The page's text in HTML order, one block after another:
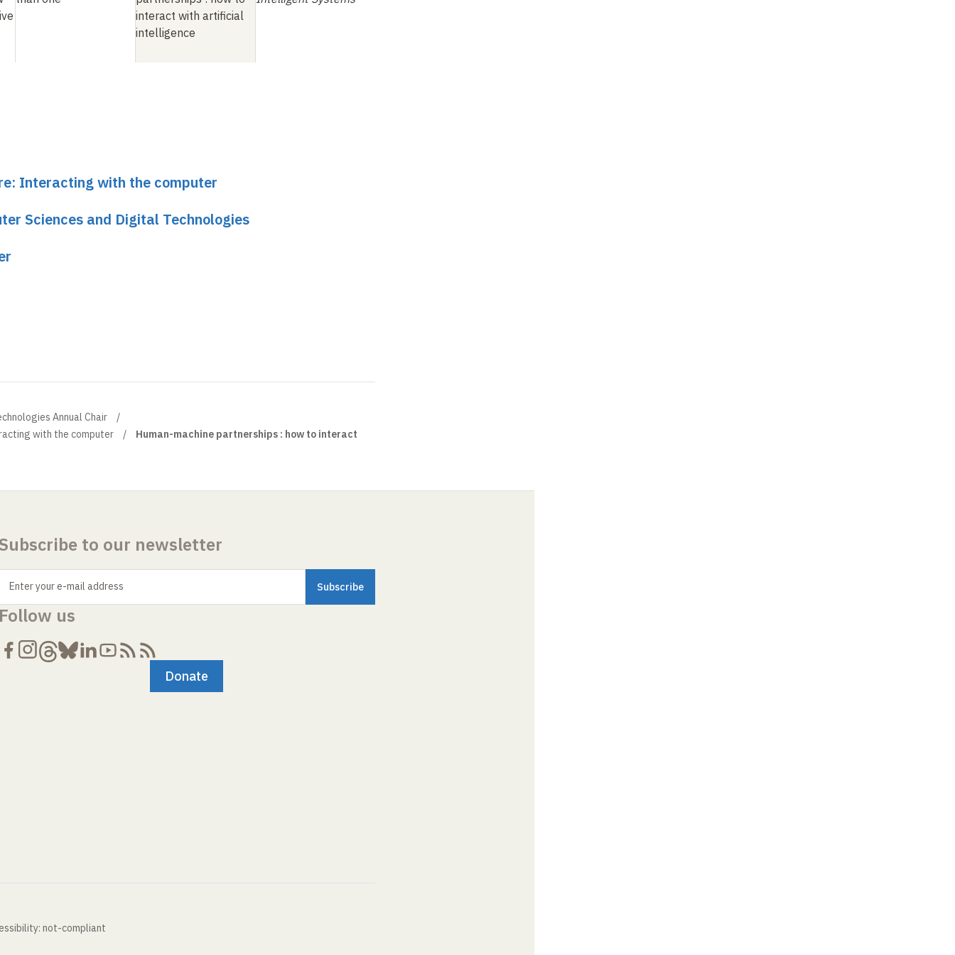
interact with artificial
intelligence
Interacting with the computer
Sciences and Digital Technologies
Annual Chair
with the computer
Human-machine partnerships : how to interact
to our newsletter
Enter your e-mail address
us
Donate
not-compliant